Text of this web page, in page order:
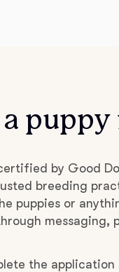
puppy
by Good
breeding
puppies or
messaging,
the application